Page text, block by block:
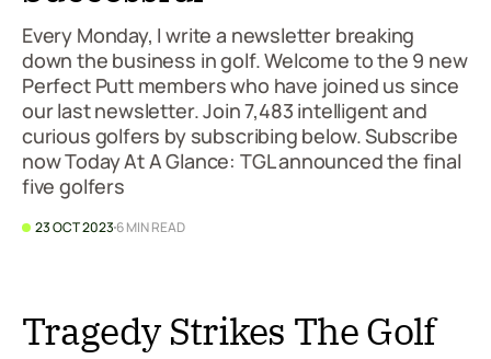
Every Monday, I write a newsletter breaking
down the business in golf. Welcome to the 9 new
Perfect Putt members who have joined us since
our last newsletter. Join 7,483 intelligent and
curious golfers by subscribing below. Subscribe
now Today At A Glance: TGL announced the final
five golfers
23 OCT 2023 6 MIN READ
Tragedy Strikes The Golf